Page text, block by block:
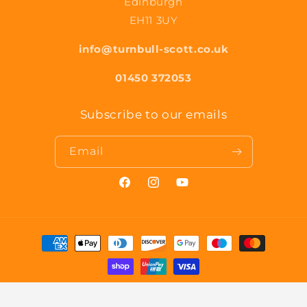
EH11 3UY
info@turnbull-scott.co.uk
01450 372053
Subscribe to our emails
Email
FacebookInstagramYouTube
Payment
methods